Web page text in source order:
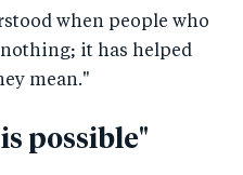
when people who
it has helped
mean."
possible"